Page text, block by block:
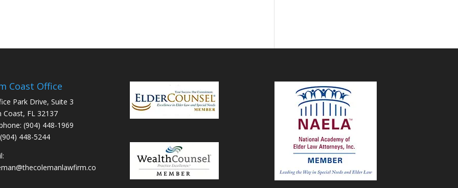
Coast Office
Park Drive, Suite 3
Coast, FL 32137
(904) 448-1969
448-5244